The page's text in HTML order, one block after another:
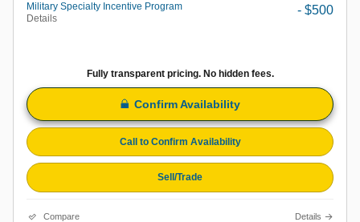
Military Specialty Incentive Program
Details
- $500
Fully transparent pricing. No hidden fees.
Confirm Availability
Call to Confirm Availability
Sell/Trade
Compare Details